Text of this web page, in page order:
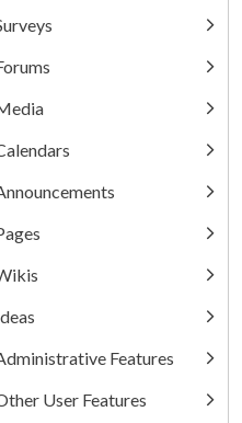
Features
User Features